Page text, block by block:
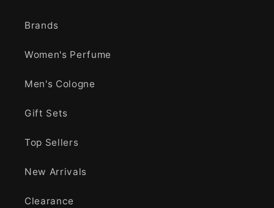
Brands
Women's Perfume
Men's Cologne
Gift Sets
Top Sellers
New Arrivals
Clearance